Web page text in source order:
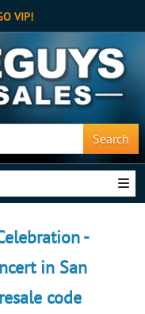
VIP!
Search
-
in San
code